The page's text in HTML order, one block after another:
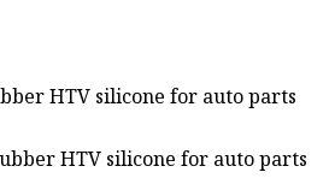
HTV silicone for auto parts
HTV silicone for auto parts